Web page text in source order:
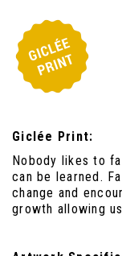
Giclée Print:
Nobody likes to
can be learned.
change and
growth allowing